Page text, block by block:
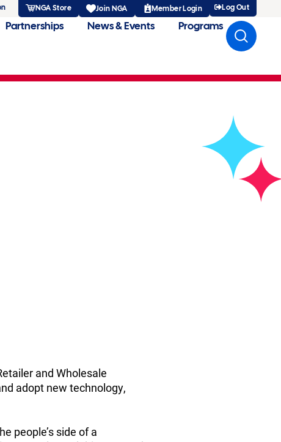
NGA Store Join NGA Member Login Log Out
Partnerships News & Events Programs
and Wholesale
adopt new technology,
people’s side of a